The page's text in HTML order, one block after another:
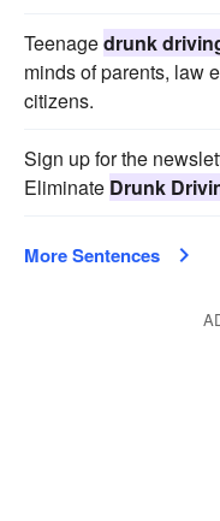
Teenagedrunk
minds of parents, law
citizens.
Sign up for the
Eliminate Drunk
More Sentences